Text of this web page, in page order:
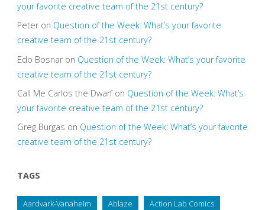
your favorite creative team of the 21st century?
Peteron Question of the Week: What’s your favorite
creative team of the 21st century?
Edo Bosnaron Question of the Week: What’s your favorite
creative team of the 21st century?
Call Me Carlos the Dwarfon Question of the Week: What’s
your favorite creative team of the 21st century?
Greg Burgas on Question of the Week: What’s your favorite
creative team of the 21st century?
TAGS
Aardvark-Vanaheim Ablaze Action Lab Comics